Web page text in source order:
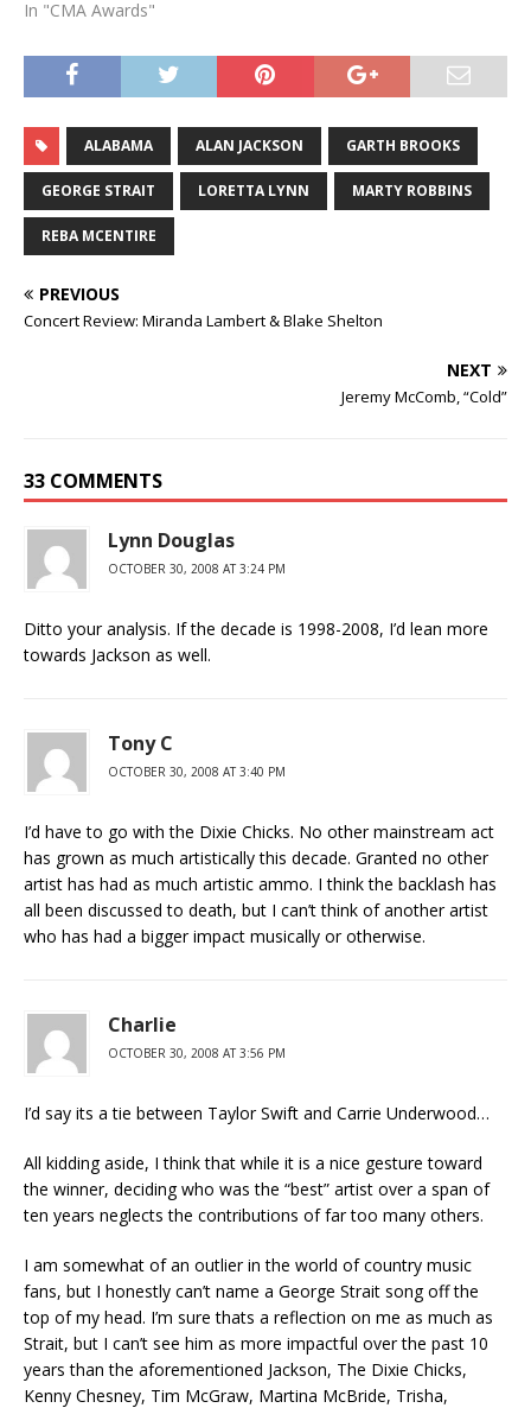
In "CMA Awards"
ALABAMA ALAN JACKSON GARTH BROOKS
GEORGE STRAIT LORETTA LYNN MARTY ROBBINS
REBA MCENTIRE
PREVIOUS
Concert Review: Miranda Lambert & Blake Shelton
NEXT
Jeremy McComb, “Cold”
33 COMMENTS
Lynn Douglas
OCTOBER 30, 2008 AT 3:24 PM
Ditto your analysis. If the decade is 1998-2008, I’d lean more
towards Jackson as well.
Tony C
OCTOBER 30, 2008 AT 3:40 PM
I’d have to go with the Dixie Chicks. No other mainstream act
has grown as much artistically this decade. Granted no other
artist has had as much artistic ammo. I think the backlash has
all been discussed to death, but I can’t think of another artist
who has had a bigger impact musically or otherwise.
Charlie
OCTOBER 30, 2008 AT 3:56 PM
I’d say its a tie between Taylor Swift and Carrie Underwood…
All kidding aside, I think that while it is a nice gesture toward
the winner, deciding who was the “best” artist over a span of
ten years neglects the contributions of far too many others.
I am somewhat of an outlier in the world of country music
fans, but I honestly can’t name a George Strait song off the
top of my head. I’m sure thats a reflection on me as much as
Strait, but I can’t see him as more impactful over the past 10
years than the aforementioned Jackson, The Dixie Chicks,
Kenny Chesney, Tim McGraw, Martina McBride, Trisha,